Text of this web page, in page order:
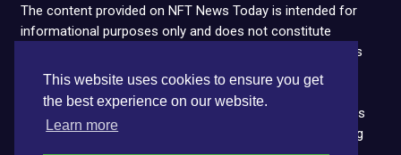
This website uses cookies to ensure you get
the best experience on our website.
Learn more
The content provided on NFT News Today is intended for
informational purposes only and does not constitute
financial or legal advice. Please note that cryptocurrencies
and NFTs are highly volatile and carry the risk of financial
loss. We strongly encourage you to conduct thorough
research before making any decisions. NFT News Today is
not responsible for any actions taken or outcomes arising